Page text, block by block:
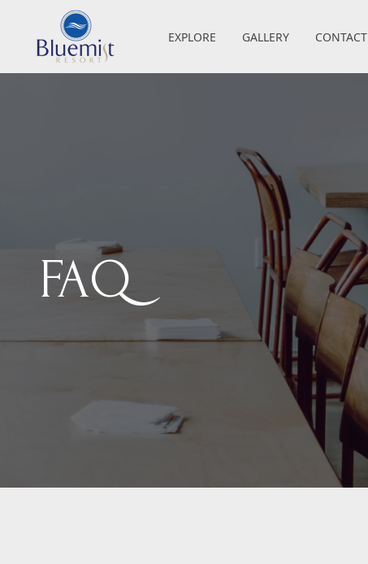
EXPLORE GALLERY CONTACT
FAQ